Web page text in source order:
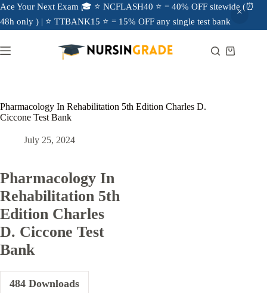
Ace Your Next Exam 🎓 ⭐ NCFLASH40 ⭐ = 40% OFF sitewide (⏰
48h only ) | ⭐ TTBANK15 ⭐ = 15% OFF any single test bank
Pharmacology In Rehabilitation 5th Edition Charles D.
Ciccone Test Bank
July 25, 2024
Pharmacology In
Rehabilitation 5th
Edition Charles
D. Ciccone Test
Bank
484 Downloads